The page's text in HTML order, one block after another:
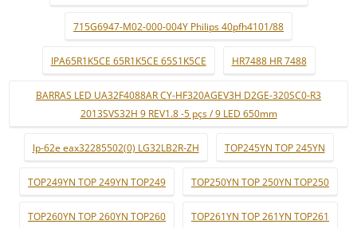
715G6947-M02-000-004Y Philips 40pfh4101/88
IPA65R1K5CE 65R1K5CE 65S1K5CE HR7488 HR 7488
BARRAS LED UA32F4088AR CY-HF320AGEV3H D2GE-320SC0-R3
2013SVS32H 9 REV1.8 -5 pçs / 9 LED 650mm
lp-62e eax32285502(0) LG32LB2R-ZH TOP245YN TOP 245YN
TOP249YN TOP 249YN TOP249 TOP250YN TOP 250YN TOP250
TOP260YN TOP 260YN TOP260 TOP261YN TOP 261YN TOP261